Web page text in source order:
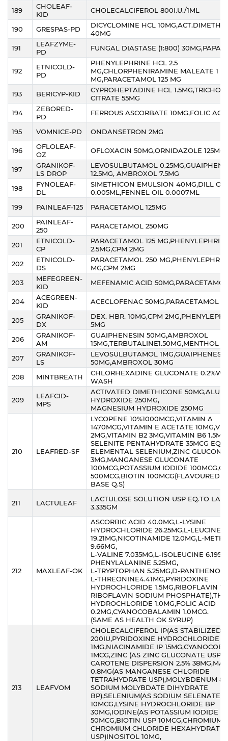
189
CHOLEAF-
KID
CHOLECALCIFEROL 800I.U./1ML
190 GRESPAS-PD
DICYCLOMINE HCL
40MG
191
LEAFZYME-
PD
FUNGAL DIASTASE (1:800)
192
ETNICOLD-
PD
PHENYLEPHRINE HCL 2.5
MG,CHLORPHENIRAMINE MALEATE 1
MG,PARACETAMOL 125 MG
193
BERICYP-KID
CYPROHEPTADINE HCL
CITRATE 55MG
194
ZEBORED-
PD
FERROUS ASCORBATE 10MG,FOLIC
195 VOMNICE-PD ONDANSETRON 2MG
196
OFLOLEAF-
OZ
OFLOXACIN 50MG,ORNIDAZOLE 125MG
197
GRANIKOF-
LS DROP
LEVOSULBUTAMOL
12.5MG, AMBROXOL 7.5MG
198
FYNOLEAF-
DL
SIMETHICON EMULSION 40MG,DILL OIL
0.005ML,FENNEL OIL 0.0007ML
199
PAINLEAF-125 PARACETAMOL 125MG
200
PAINLEAF-
250
PARACETAMOL 250MG
201
ETNICOLD-
CP
PARACETAMOL 125
2.5MG,CPM 2MG
202
ETNICOLD-
DS
PARACETAMOL 250
MG,CPM 2MG
203
MEFEGREEN-
KID
MEFENAMIC ACID
204
ACEGREEN-
KID
ACECLOFENAC 50MG,PARACETAMOL
205
GRANIKOF-
DX
DEX. HBR. 10MG,CPM
5MG
206
GRANIKOF-
AM
GUAIPHENESIN 50MG,AMBROXOL
15MG,TERBUTALINE1.50MG,MENTHOL
207
GRANIKOF-
LS
LEVOSULBUTAMOL
50MG,AMBROXOL 30MG
208
MINTBREATH
CHLORHEXADINE GLUCONATE 0.2%W/
WASH
209
LEAFCID-
MPS
ACTIVATED DIMETHICONE
HYDROXIDE 250MG,
MAGNESIUM HYDROXIDE 250MG
210 LEAFRED-SF
LYCOPENE 10%1000MCG,VITAMIN A
1470MCG,VITAMIN E ACETATE
2MG,VITAMIN B2 3MG,VITAMIN B6
SELENITE PENTAHYDRATE 35MCG EQ.
ELEMENTAL SELENIUM,ZINC
3MG,MANGANESE GLUCONATE
100MCG,POTASSIUM IODIDE
500MCG,BIOTIN 100MCG(FLAVOURED
BASE Q.S)
211 LACTULEAF
LACTULOSE SOLUTION USP EQ.TO
3.335GM
212 MAXLEAF-OK
ASCORBIC ACID 40.0MG,L-LYSINE
HYDROCHLORIDE 26.25MG,L-LEUCINE
19.21MG,NICOTINAMIDE 12.0MG,L-
9.66MG,
L-VALINE 7.035MG,L-ISOLEUCINE
PHENYLALANINE 5.25MG,
L-TRYPTOPHAN 5.25MG,D-
L-THREONINE4.41MG,PYRIDOXINE
HYDROCHLORIDE 1.5MG,RIBOFLAVIN
RIBOFLAVIN SODIUM
HYDROCHLORIDE 1.0MG,FOLIC ACID
0.2MG,CYANOCOBALAMIN 1.0MCG.
(SAME AS HEALTH OK SYRUP)
213 LEAFVOM
CHOLECALCIFEROL IP(AS STABILIZED)
200IU,PYRIDOXINE HYDROCHLORIDE IP
1MG,NIACINAMIDE IP
1MCG,ZINC (AS ZINC GLUCONATE USP)
CAROTENE DISPERSION 2.5%
0.8MG(AS MANGANESE CHLORIDE
TETRAHYDRATE USP),MOLYBDENUM
SODIUM MOLYBDATE DIHYDRATE
BP),SELENIUM(AS SODIUM SELENATE)
10MCG,LYSINE HYDROCHLORIDE BP
30MG,IODINE(AS POTASSIUM IODIDE
50MCG,BIOTIN USP 10MCG,CHROMIUM
CHROMIUM CHLORIDE HEXAHYDRATE
USP)INOSITOL 10MG,